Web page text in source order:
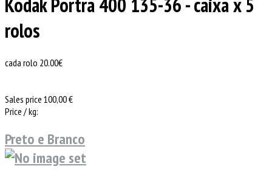
rolos
cada rolo 20.00€
Sales price 100,00 €
Price / kg:
Preto e Branco